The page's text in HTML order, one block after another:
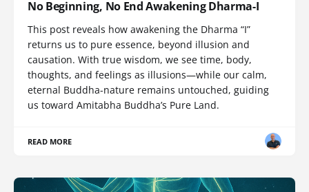
No Beginning, No End Awakening Dharma-I
This post reveals how awakening the Dharma “I”
returns us to pure essence, beyond illusion and
causation. With true wisdom, we see time, body,
thoughts, and feelings as illusions—while our calm,
eternal Buddha-nature remains untouched, guiding
us toward Amitabha Buddha’s Pure Land.
READ MORE